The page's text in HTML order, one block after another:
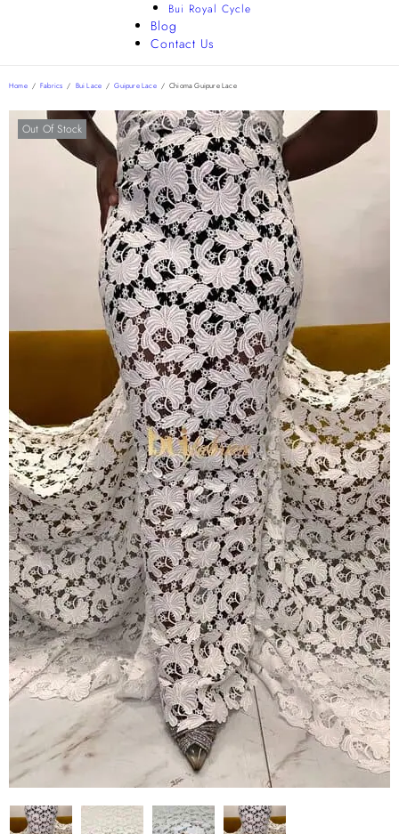
Bui Royal Cycle
Blog
Contact Us
Home / Fabrics / Bui Lace / Guipure Lace / Chioma Guipure Lace
Out Of Stock